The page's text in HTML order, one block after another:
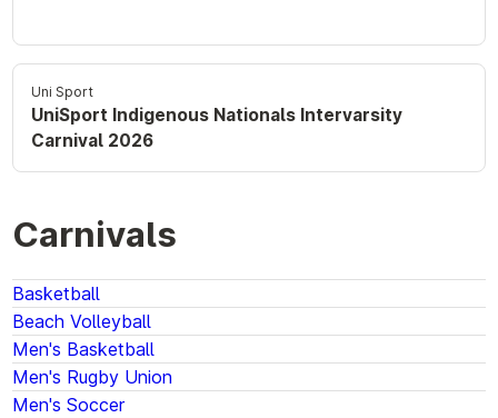
Uni Sport
UniSport Indigenous Nationals Intervarsity
Carnival 2026
Carnivals
Basketball
Beach Volleyball
Men's Basketball
Men's Rugby Union
Men's Soccer